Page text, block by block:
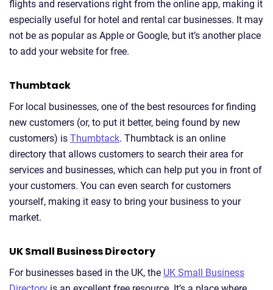
flights and reservations right from the online app, making it
especially useful for hotel and rental car businesses. It may
not be as popular as Apple or Google, but it’s another place
to add your website for free.
Thumbtack
For local businesses, one of the best resources for finding
new customers (or, to put it better, being found by new
customers) is Thumbtack. Thumbtack is an online
directory that allows customers to search their area for
services and businesses, which can help put you in front of
your customers. You can even search for customers
yourself, making it easy to bring your business to your
market.
UK Small Business Directory
For businesses based in the UK, the UK Small Business